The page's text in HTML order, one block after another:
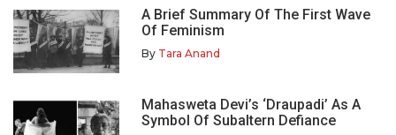
A Brief Summary Of The First Wave
Of Feminism
By Tara Anand
Mahasweta Devi’s ‘Draupadi’ As A
Symbol Of Subaltern Defiance